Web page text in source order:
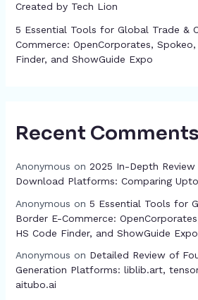
Created by Tech Lion
5 Essential Tools for Global Trade &
Commerce: OpenCorporates,
Finder, and ShowGuide Expo
Recent Comments
Anonymous on 2025 In-Depth Review
Download Platforms: Comparing
Anonymous on 5 Essential Tools for
Border E-Commerce:
HS Code Finder, and ShowGuide Expo
Anonymous on Detailed Review of
Generation Platforms: liblib.art,
aitubo.ai